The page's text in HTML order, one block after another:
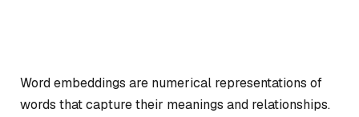
Word embeddings are numerical representations of
words that capture their meanings and relationships.